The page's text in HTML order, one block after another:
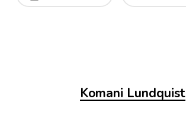
Komani Lundquist